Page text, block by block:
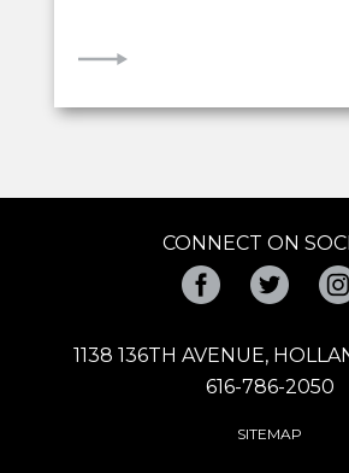
VIEW
CONNECT ON
1138 136TH AVENUE,
616-786-2050
SITEMAP